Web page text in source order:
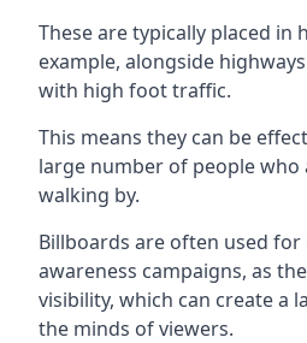
These are typically placed in
example, alongside
with high foot traffic.
This means they can be
large number of people
walking by.
Billboards are often used
awareness campaigns, as
visibility, which can create a
the minds of viewers.